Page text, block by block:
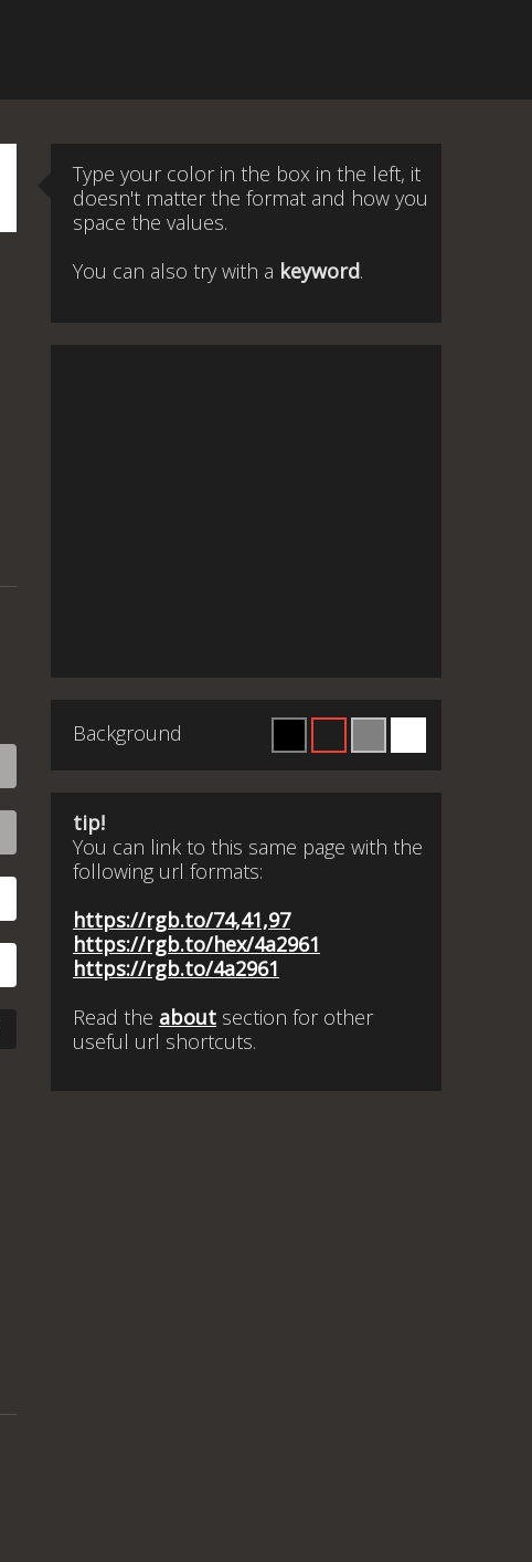
Type your color in the box in the left, it
doesn't matter the format and how you
space the values.
You can also try with a keyword.
Background
tip!
You can link to this same page with the
following url formats:
https://rgb.to/74,41,97
https://rgb.to/hex/4a2961
https://rgb.to/4a2961
Read the about section for other
useful url shortcuts.